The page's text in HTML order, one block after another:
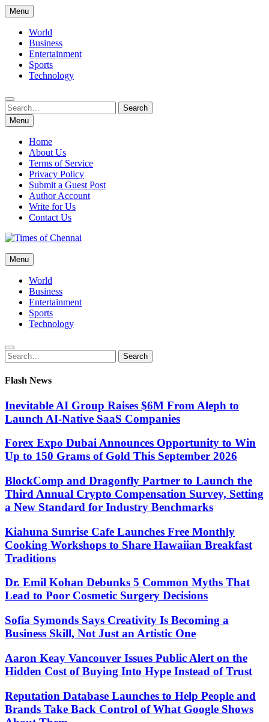
Skip
to
content
Menu
World
Business
Entertainment
Sports
Technology
Search
for:
Search
Menu
Home
About Us
Terms of Service
Privacy Policy
Submit a Guest Post
Author Account
Write for Us
Contact Us
Times of Chennai
Latest News Analysis
Menu
World
Business
Entertainment
Sports
Technology
Search
for:
Search
Flash News
Inevitable AI Group Raises $6M From Aleph to
Launch AI-Native SaaS Companies
Forex Expo Dubai Announces Opportunity to Win
Up to 150 Grams of Gold This September 2026
BlockComp and Dragonfly Partner to Launch the
Third Annual Crypto Compensation Survey, Setting
a New Standard for Industry Benchmarks
Kiahuna Sunrise Cafe Launches Free Monthly
Cooking Workshops to Share Hawaiian Breakfast
Traditions
Dr. Emil Kohan Debunks 5 Common Myths That
Lead to Poor Cosmetic Surgery Decisions
Sofia Symonds Says Creativity Is Becoming a
Business Skill, Not Just an Artistic One
Aaron Keay Vancouver Issues Public Alert on the
Hidden Cost of Buying Into Hype Instead of Trust
Reputation Database Launches to Help People and
Brands Take Back Control of What Google Shows